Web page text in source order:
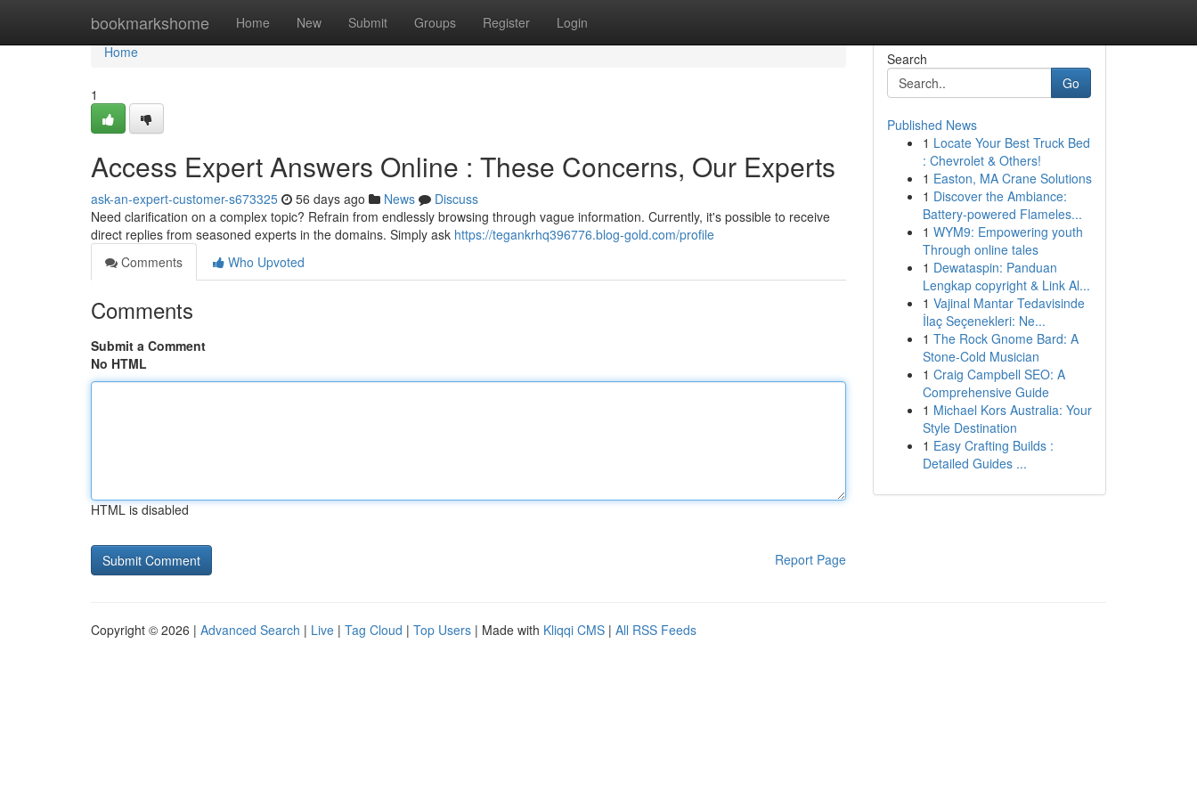
bookmarkshome Home New Submit Groups Register Login
Home
Home
1
Access Expert Answers Online : These Concerns, Our Experts
ask-an-expert-customer-s673325 56 days ago News
Discuss
Need clarification on a complex topic? Refrain from endlessly browsing through vague information. Currently, it's possible to receive
direct replies from seasoned experts in the domains. Simply ask https://tegankrhq396776.blog-gold.com/profile
Comments
Who Upvoted
Comments
Submit a Comment
No HTML
HTML is disabled
Report Page
Search
Go
Published News
1 Locate Your Best Truck Bed
: Chevrolet & Others!
1 Easton, MA Crane Solutions
1 Discover the Ambiance:
Battery-powered Flameles...
1 WYM9: Empowering youth
Through online tales
1 Dewataspin: Panduan
Lengkap copyright & Link Al...
1 Vajinal Mantar Tedavisinde
İlaç Seçenekleri: Ne...
1 The Rock Gnome Bard: A
Stone-Cold Musician
1 Craig Campbell SEO: A
Comprehensive Guide
1 Michael Kors Australia: Your
Style Destination
1 Easy Crafting Builds :
Detailed Guides ...
Copyright © 2026 | Advanced Search | Live | Tag Cloud | Top Users | Made with Kliqqi CMS | All RSS Feeds